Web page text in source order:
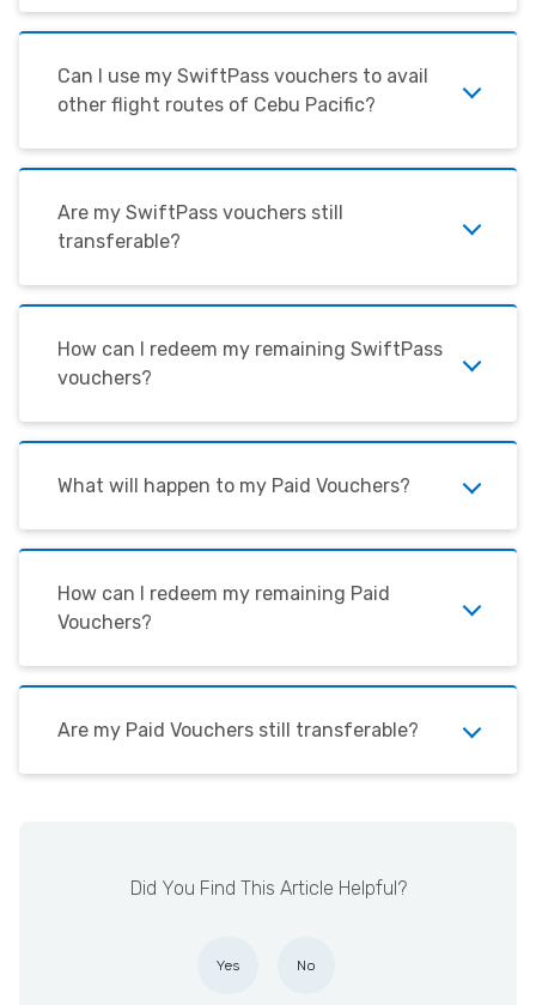
Can I use my SwiftPass vouchers to avail
other flight routes of Cebu Pacific?
Are my SwiftPass vouchers still
transferable?
How can I redeem my remaining SwiftPass
vouchers?
What will happen to my Paid Vouchers?
How can I redeem my remaining Paid
Vouchers?
Are my Paid Vouchers still transferable?
Did You Find This Article Helpful?
Yes No